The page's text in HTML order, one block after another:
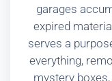
garages
expired
serves a
everything,
mystery